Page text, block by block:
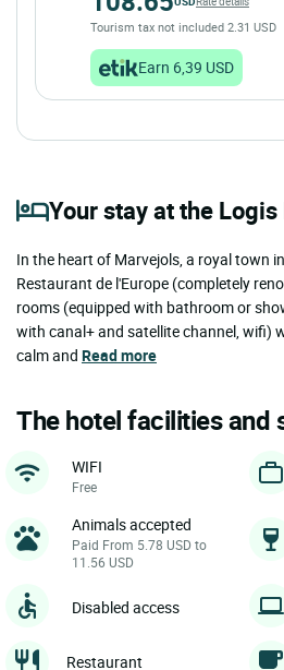
Tourism tax not included 2.31 USD
Earn 6,39 USD
Your stay at the
In the heart of Marvejols, a royal town
Restaurant de l'Europe (completely
rooms (equipped with bathroom or
with canal+ and satellite channel, wifi)
calm and Read more
The hotel facilities and
WIFI
Free
Animals accepted
Paid From 5.78 USD to
11.56 USD
Disabled access
Restaurant